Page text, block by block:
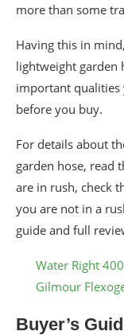
more than some
Having this in
lightweight garden
important qualities
before you buy.
For details about
garden hose, read
are in rush, check
you are not in a
guide and full
Water Right
Gilmour
Buyer’s